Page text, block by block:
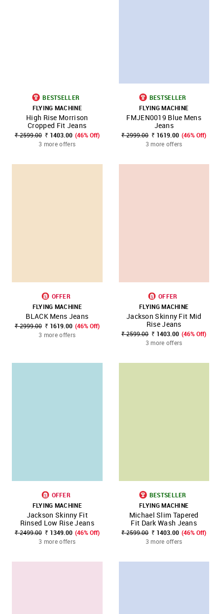
BESTSELLER
FLYING MACHINE
High Rise Morrison
Cropped Fit Jeans
₹ 2599.00 ₹ 1403.00 (46% Off)
3 more offers
BESTSELLER
FLYING MACHINE
FMJEN0019 Blue Mens
Jeans
₹ 2999.00 ₹ 1619.00 (46% Off)
3 more offers
OFFER
FLYING MACHINE
BLACK Mens Jeans
₹ 2999.00 ₹ 1619.00 (46% Off)
3 more offers
OFFER
FLYING MACHINE
Jackson Skinny Fit Mid
Rise Jeans
₹ 2599.00 ₹ 1403.00 (46% Off)
3 more offers
OFFER
FLYING MACHINE
Jackson Skinny Fit
Rinsed Low Rise Jeans
₹ 2499.00 ₹ 1349.00 (46% Off)
3 more offers
BESTSELLER
FLYING MACHINE
Michael Slim Tapered
Fit Dark Wash Jeans
₹ 2599.00 ₹ 1403.00 (46% Off)
3 more offers